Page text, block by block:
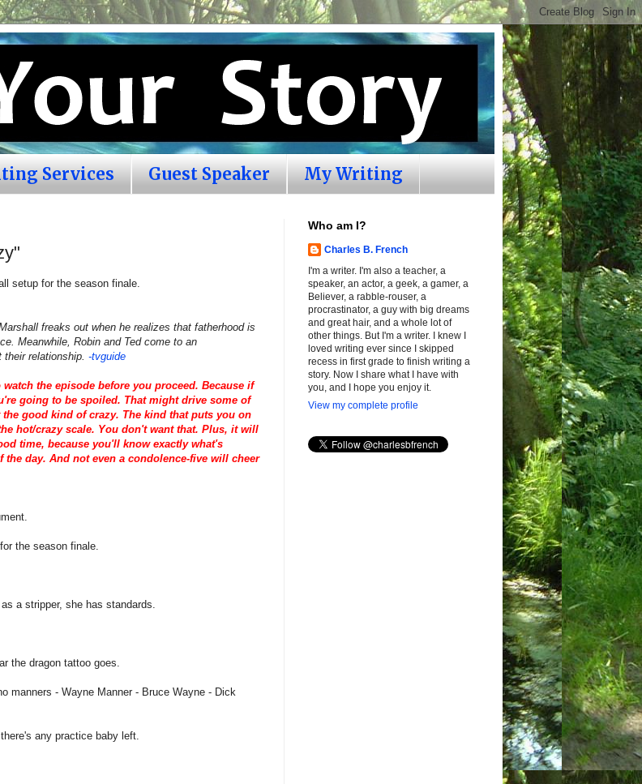
Services Guest Speaker My Writing
setup for the season finale.
freaks out when he realizes that fatherhood is
Meanwhile, Robin and Ted come to an
their relationship.-tvguide
the episode before you proceed. Because if
going to be spoiled. That might drive some of
good kind of crazy. The kind that puts you on
hot/crazy scale. You don't want that. Plus, it will
time, because you'll know exactly what's
day. And not even a condolence-five will cheer
the season finale.
a stripper, she has standards.
the dragon tattoo goes.
manners - Wayne Manner - Bruce Wayne - Dick
any practice baby left.
Who am I?
Charles B. French
I'm a writer. I'm also a teacher, a
speaker, an actor, a geek, a gamer, a
Believer, a rabble-rouser, a
procrastinator, a guy with big dreams
and great hair, and a whole lot of
other things. But I'm a writer. I knew I
loved writing ever since I skipped
recess in first grade to finish writing a
story. Now I share what I have with
you, and I hope you enjoy it.
View my complete profile